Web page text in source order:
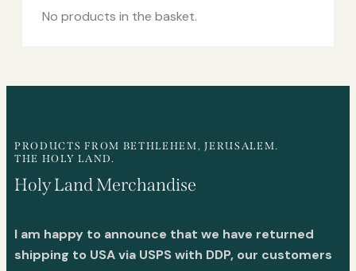
No products in the basket.
PRODUCTS FROM BETHLEHEM, JERUSALEM.
THE HOLY LAND.
Holy Land Merchandise
I am happy to announce that we have returned
shipping to USA via USPS with DDP, our customers